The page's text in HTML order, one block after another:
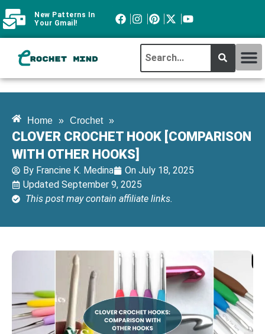
New Patterns In
Your Gmail!
Home » Crochet »
CLOVER CROCHET HOOK [COMPARISON
WITH OTHER HOOKS]
By Francine K. Medina On July 18, 2025
Updated September 9, 2025
This post may contain affiliate links.